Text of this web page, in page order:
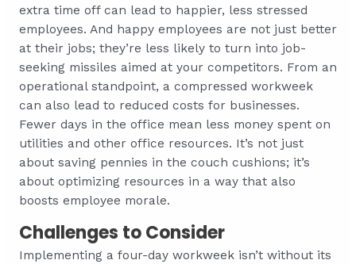
extra time off can lead to happier, less stressed
employees. And happy employees are not just better
at their jobs; they’re less likely to turn into job-
seeking missiles aimed at your competitors. From an
operational standpoint, a compressed workweek
can also lead to reduced costs for businesses.
Fewer days in the office mean less money spent on
utilities and other office resources. It’s not just
about saving pennies in the couch cushions; it’s
about optimizing resources in a way that also
boosts employee morale.
Challenges to Consider
Implementing a four-day workweek isn’t without its